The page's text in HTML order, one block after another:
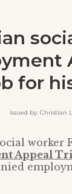
for
by: Christian
worker
Appeal